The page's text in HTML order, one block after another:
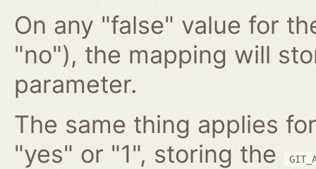
On any "false" value for
"no"), the mapping will
parameter.
The same thing applies
"yes" or "1", storing the